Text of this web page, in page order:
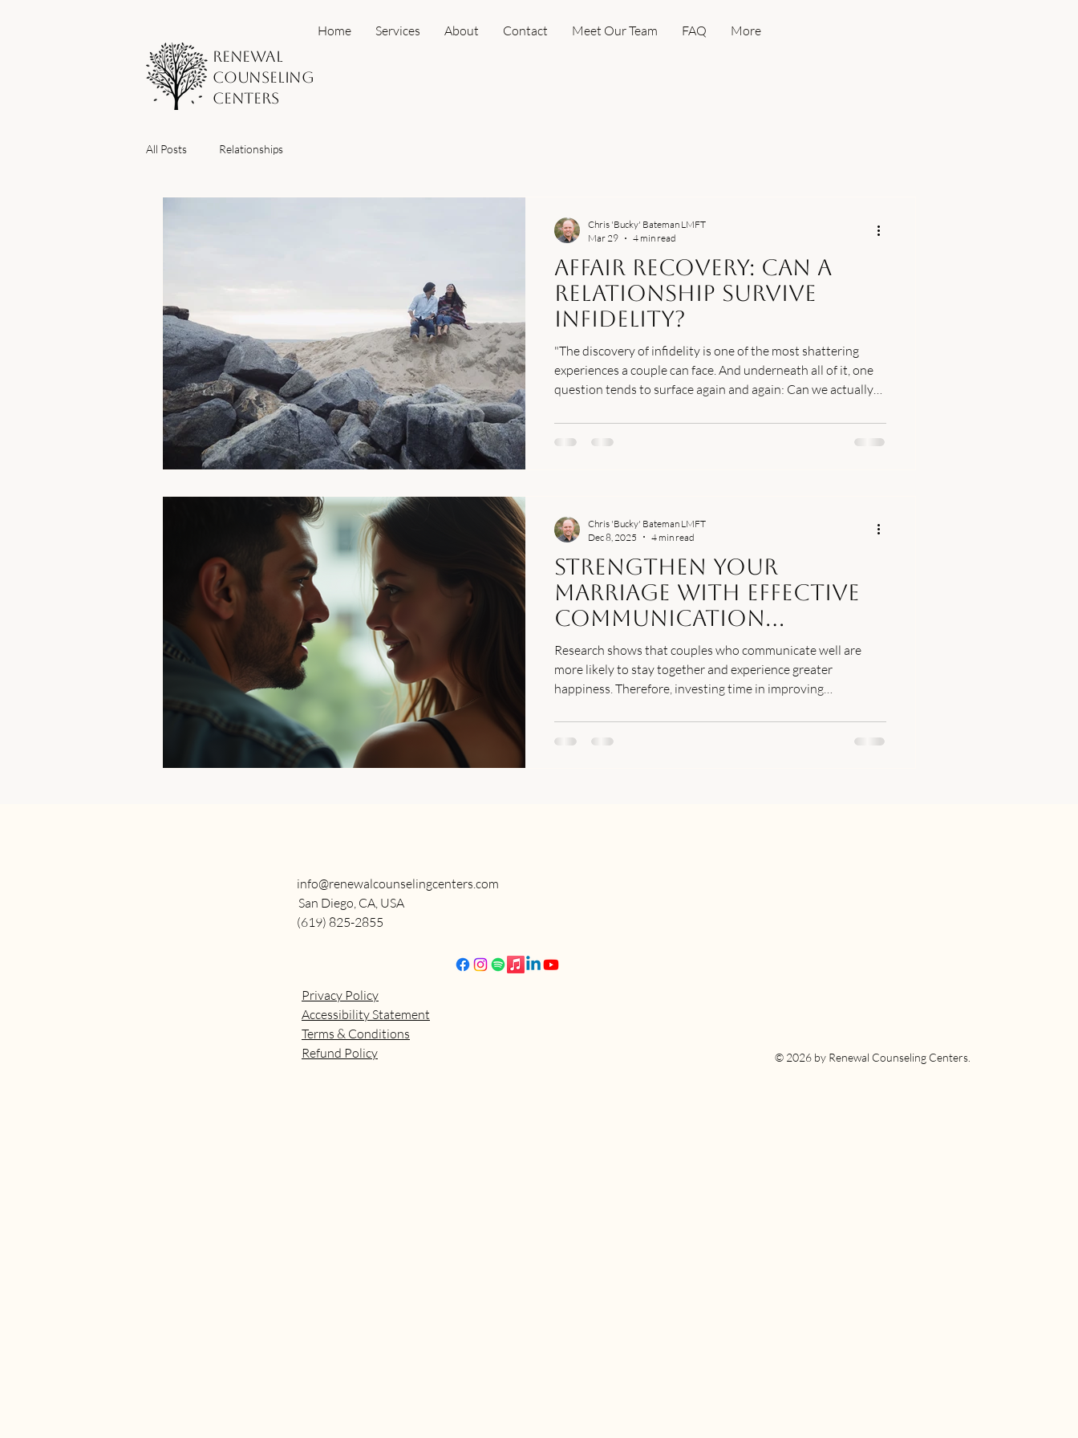
Home Services About Contact Meet Our Team FAQ More
Renewal
Counseling
Centers
All Posts Relationships
Affair Recovery: Can a
Relationship Survive
Infidelity?
"The discovery of infidelity is one of the most shattering
experiences a couple can face. And underneath all of it, one
question tends to surface again and again: Can we actually
the path forward requires more than time and good
intentions. Here's what affair recovery actually looks like."
Chris 'Bucky' Bateman LMFT
Mar 29
4 min read
Strengthen Your
Marriage with Effective
Communication
Techniques
Research shows that couples who communicate well are
more likely to stay together and experience greater
happiness. Therefore, investing time in improving
Chris 'Bucky' Bateman LMFT
Dec 8, 2025
4 min read
info@renewalcounselingcenters.com
San Diego, CA, USA
(619) 825-2855
Privacy Policy
Accessibility Statement
Terms & Conditions
Refund Policy
© 2026 by Renewal Counseling Centers.